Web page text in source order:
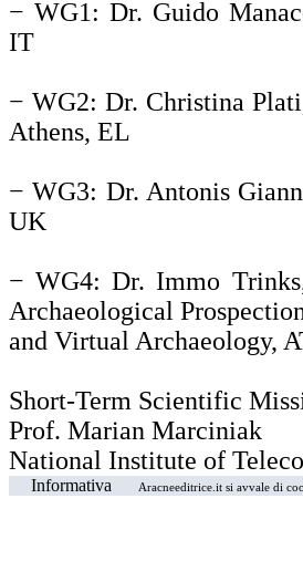
− WG1: Dr. Guido
IT
− WG2: Dr. Christina
Athens, EL
− WG3: Dr. Antonis
UK
− WG4: Dr. Immo
Archaeological
and Virtual Archaeology,
Short-Term Scientific
Prof. Marian Marciniak
National Institute of
Informativa Aracneeditrice.it si avvale di